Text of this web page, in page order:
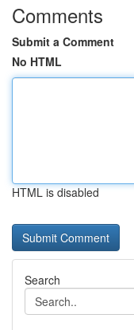
Comments
Submit a Comment
No HTML
HTML is disabled
Search